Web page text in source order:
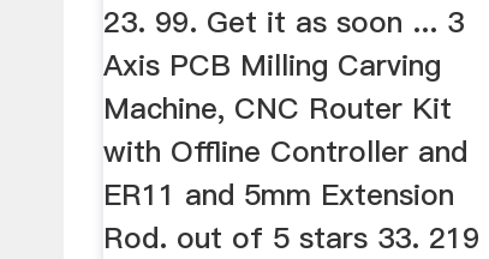
23. 99. Get it as soon ... 3
Axis PCB Milling Carving
Machine, CNC Router Kit
with Offline Controller and
ER11 and 5mm Extension
Rod. out of 5 stars 33. 219